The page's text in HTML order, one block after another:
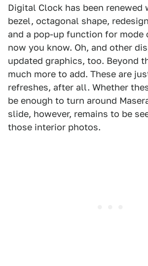
Digital Clock has been renewed
bezel, octagonal shape,
and a pop-up function for mode
now you know. Oh, and other
updated graphics, too. Beyond
much more to add. These are
refreshes, after all. Whether
be enough to turn around
slide, however, remains to be
those interior photos.